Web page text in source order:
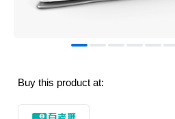
Buy this product at: